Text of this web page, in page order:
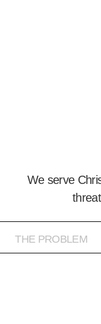
We serve
THE PROBLEM